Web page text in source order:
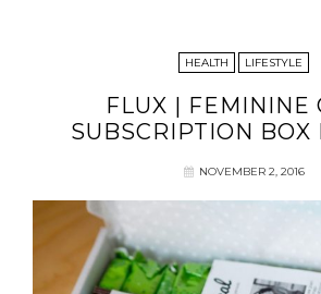
HEALTH LIFESTYLE
FLUX | FEMININE
SUBSCRIPTION BOX
NOVEMBER 2, 2016